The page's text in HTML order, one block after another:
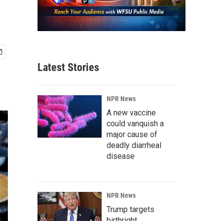
Latest Stories
NPR News
A new vaccine
could vanquish a
major cause of
deadly diarrheal
disease
NPR News
Trump targets